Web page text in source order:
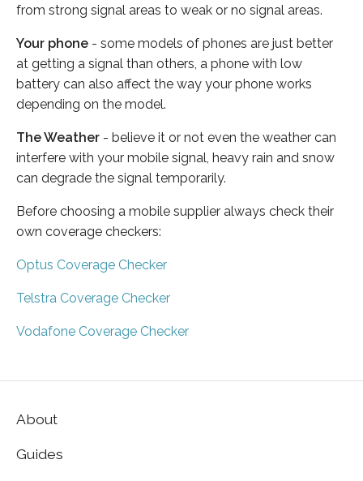
from strong signal areas to weak or no signal areas.
Your phone - some models of phones are just better
at getting a signal than others, a phone with low
battery can also affect the way your phone works
depending on the model.
The Weather - believe it or not even the weather can
interfere with your mobile signal, heavy rain and snow
can degrade the signal temporarily.
Before choosing a mobile supplier always check their
own coverage checkers:
Optus Coverage Checker
Telstra Coverage Checker
Vodafone Coverage Checker
About
Guides